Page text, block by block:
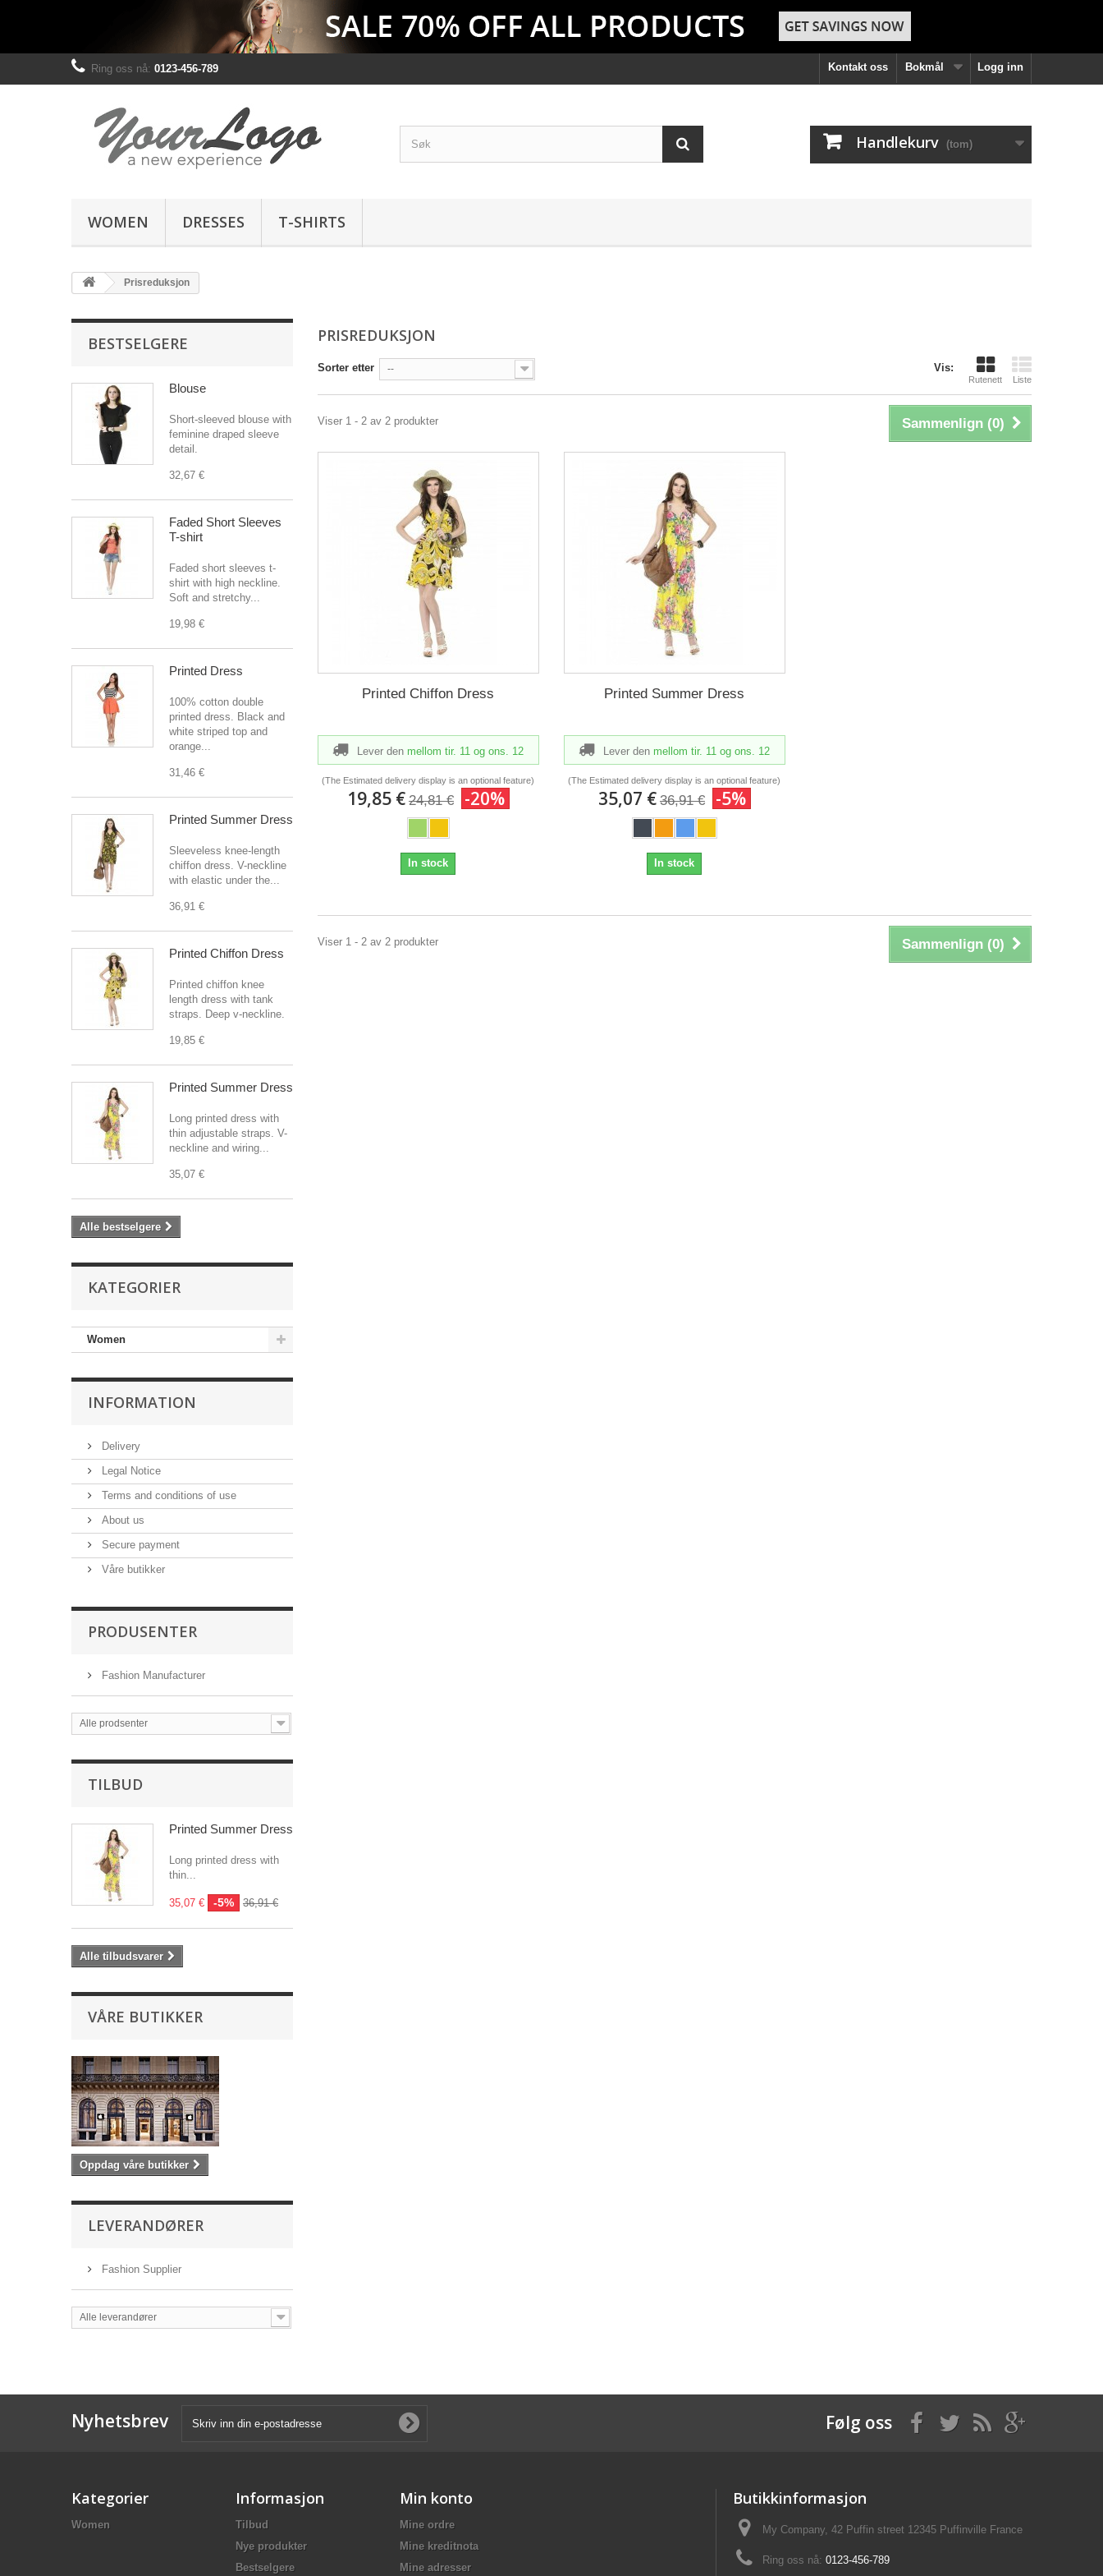
Logg inn
Bokmål
Kontakt oss
Ring oss nå: 0123-456-789
Handlekurv (tom)
WOMEN DRESSES T-SHIRTS
Prisreduksjon
BESTSELGERE
Blouse
Short-sleeved blouse with
feminine draped sleeve
detail.
32,67 €
Faded Short Sleeves
T-shirt
Faded short sleeves t-
shirt with high neckline.
Soft and stretchy...
19,98 €
Printed Dress
100% cotton double
printed dress. Black and
white striped top and
orange...
31,46 €
Printed Summer Dress
Sleeveless knee-length
chiffon dress. V-neckline
with elastic under the...
36,91 €
Printed Chiffon Dress
Printed chiffon knee
length dress with tank
straps. Deep v-neckline.
19,85 €
Printed Summer Dress
Long printed dress with
thin adjustable straps. V-
neckline and wiring...
35,07 €
Alle bestselgere
KATEGORIER
Women
INFORMATION
Delivery
Legal Notice
Terms and conditions of use
About us
Secure payment
Våre butikker
PRODUSENTER
Fashion Manufacturer
Alle prodsenter
TILBUD
Printed Summer Dress
Long printed dress with
thin...
35,07 € -5% 36,91 €
Alle tilbudsvarer
VÅRE BUTIKKER
Oppdag våre butikker
LEVERANDØRER
Fashion Supplier
Alle leverandører
PRISREDUKSJON
Vis:
Rutenett Liste
Sorter etter --
Sammenlign (0)
Viser 1 - 2 av 2 produkter
Printed Chiffon Dress
Lever den mellom tir. 11og ons. 12
(The Estimated delivery display is an optional feature)
19,85 € 24,81 € -20%
In stock
Printed Summer Dress
Lever den mellom tir. 11og ons. 12
(The Estimated delivery display is an optional feature)
35,07 € 36,91 € -5%
In stock
Sammenlign (0)
Viser 1 - 2 av 2 produkter
Nyhetsbrev Følg oss
Kategorier
Women
Informasjon
Tilbud
Nye produkter
Bestselgere
Min konto
Mine ordre
Mine kreditnota
Mine adresser
Butikkinformasjon
My Company, 42 Puffin street 12345 Puffinville France
Ring oss nå: 0123-456-789